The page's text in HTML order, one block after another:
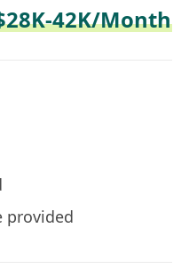
42K/Month
provided